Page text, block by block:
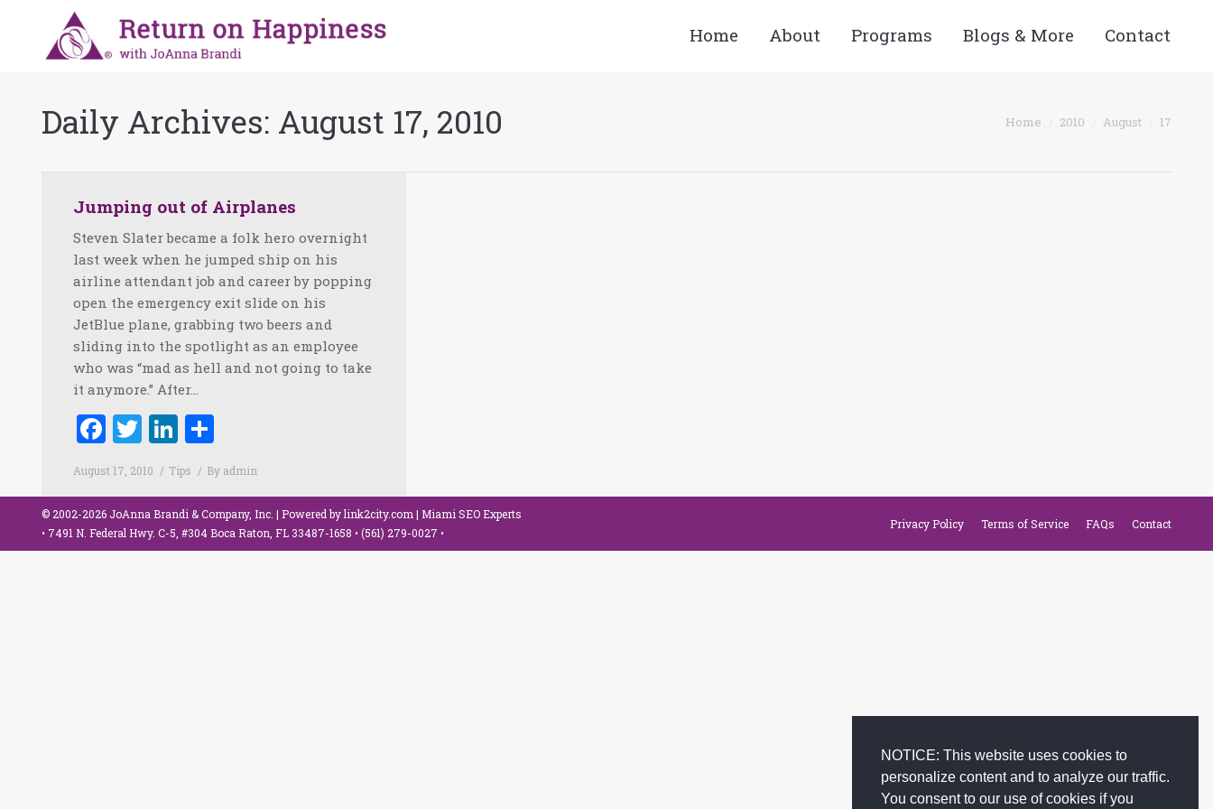
NOTICE: This website uses cookies to
personalize content and to analyze our traffic.
You consent to our use of cookies if you
Home About Programs Blogs & More Contact
Daily Archives: August 17, 2010 Home 2010 August 17
Jumping out of Airplanes
Steven Slater became a folk hero overnight
last week when he jumped ship on his
airline attendant job and career by popping
open the emergency exit slide on his
JetBlue plane, grabbing two beers and
sliding into the spotlight as an employee
who was “mad as hell and not going to take
it anymore.” After…
Facebook
TwitterLinkedIn
August 17, 2010 Tips By admin
© 2002-2026 JoAnna Brandi & Company, Inc. | Powered bylink2city.com | Miami SEO Experts
• 7491 N. Federal Hwy. C-5, #304 Boca Raton, FL 33487-1658 •(561) 279-0027 •
Privacy Policy Terms of Service FAQs Contact